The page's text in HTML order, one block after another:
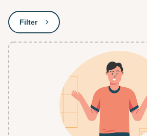
Filter: This will open a modal to